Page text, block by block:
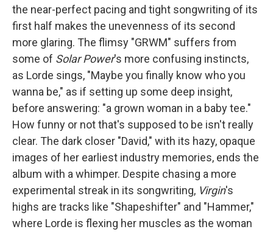
the near-perfect pacing and tight songwriting of its
first half makes the unevenness of its second
more glaring. The flimsy "GRWM" suffers from
some of Solar Power's more confusing instincts,
as Lorde sings, "Maybe you finally know who you
wanna be," as if setting up some deep insight,
before answering: "a grown woman in a baby tee."
How funny or not that's supposed to be isn't really
clear. The dark closer "David," with its hazy, opaque
images of her earliest industry memories, ends the
album with a whimper. Despite chasing a more
experimental streak in its songwriting, Virgin's
highs are tracks like "Shapeshifter" and "Hammer,"
where Lorde is flexing her muscles as the woman